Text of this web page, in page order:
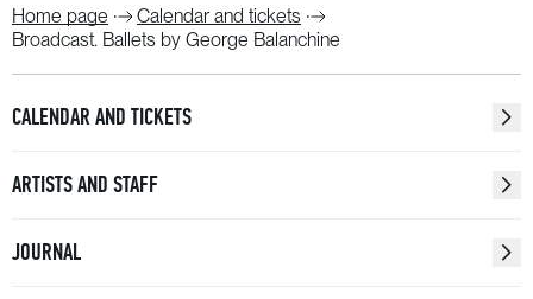
Home page
Calendar and tickets
Broadcast. Ballets by George Balanchine
CALENDAR AND TICKETS
ARTISTS AND STAFF
JOURNAL